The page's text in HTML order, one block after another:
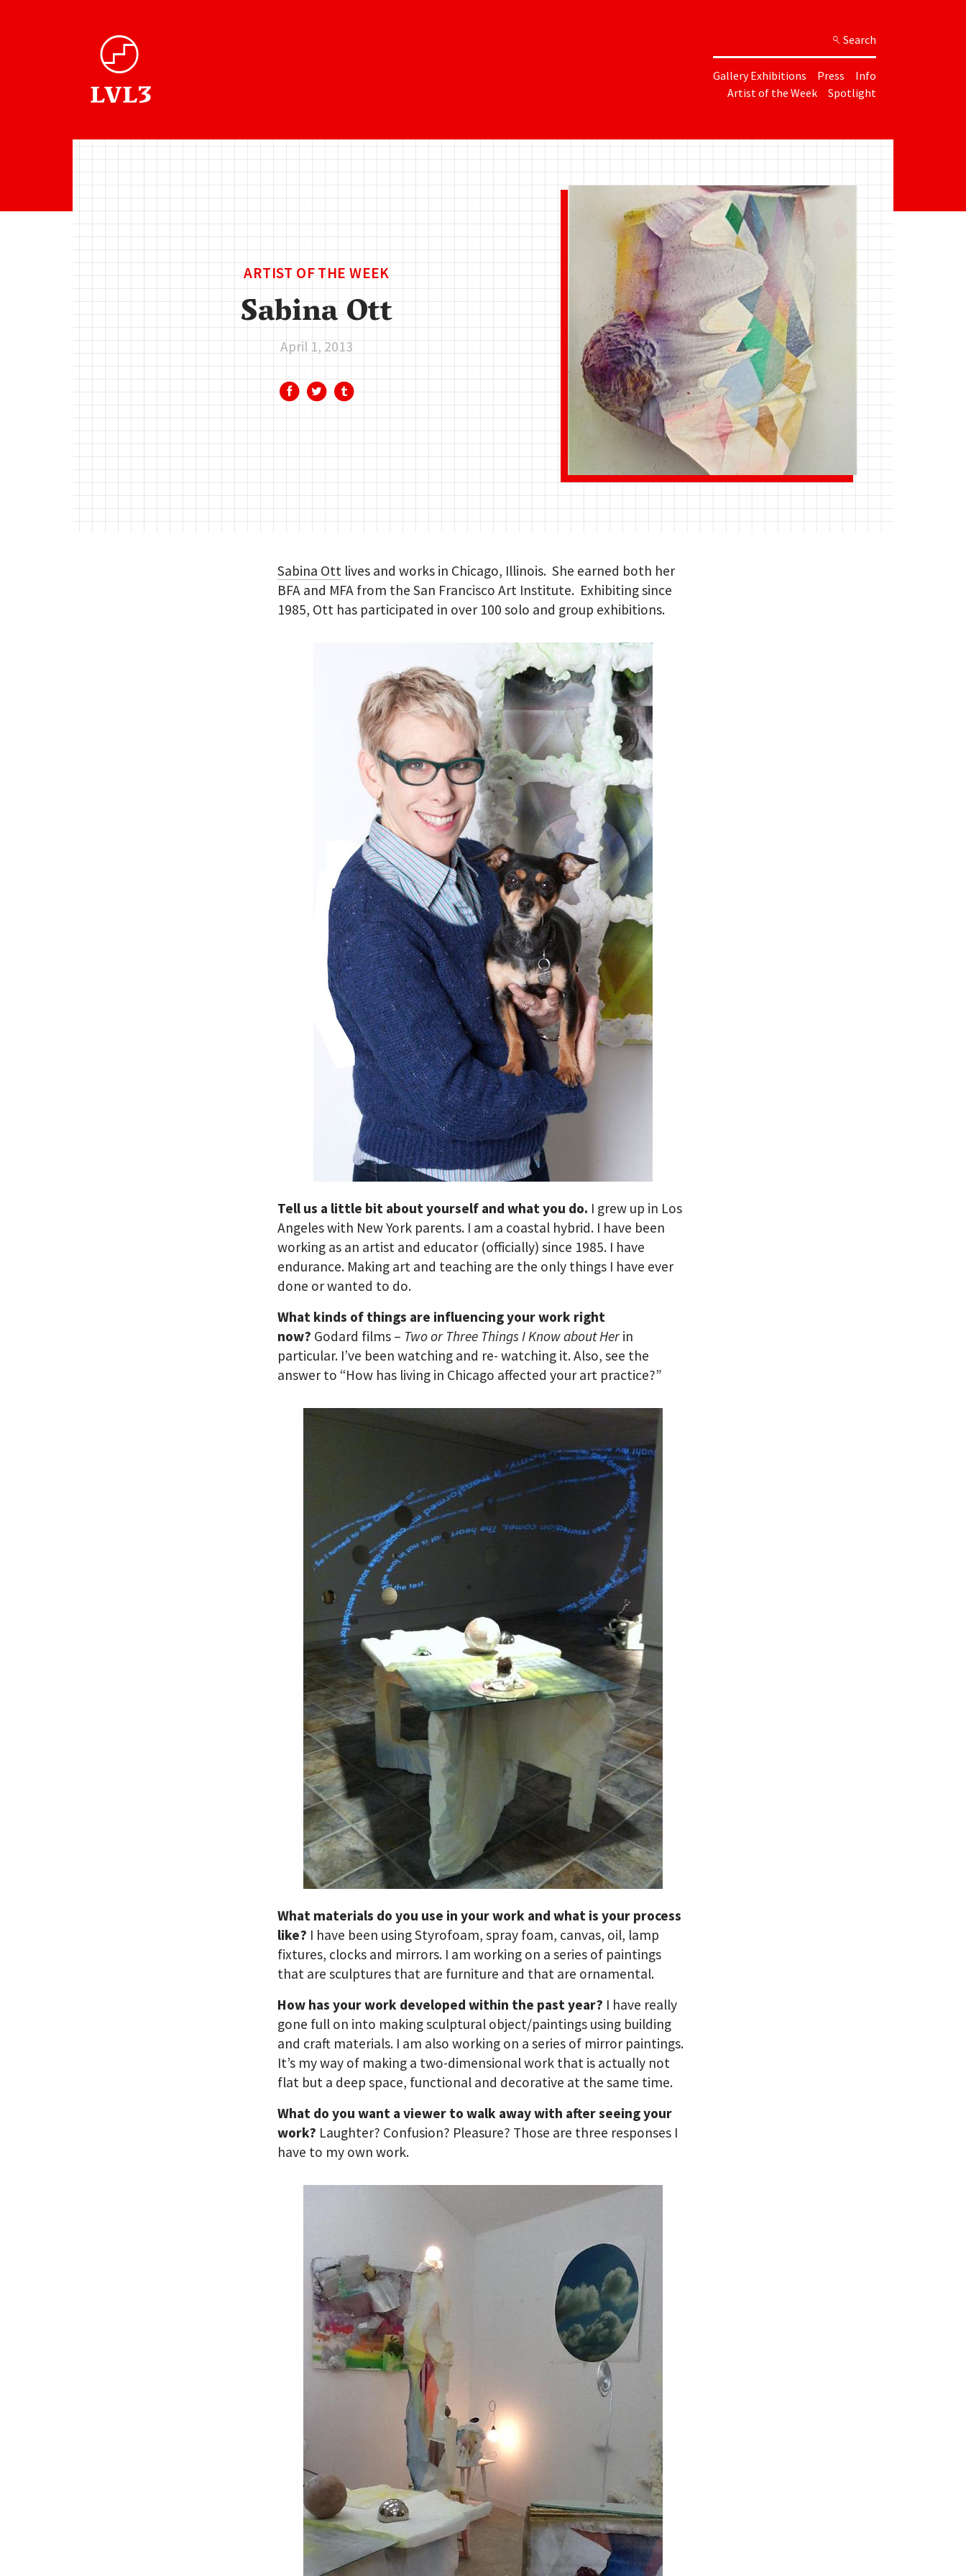
Search
Gallery Exhibitions Press
Info
Artist of the Week
Spotlight
ARTIST OF THE WEEK
Sabina Ott
April 1, 2013
Sabina Ott lives and works in Chicago, Illinois. She earned both her
BFA and MFA from the San Francisco Art Institute. Exhibiting since
1985, Ott has participated in over 100 solo and group exhibitions.
Tell us a little bit about yourself and what you do. I grew up in Los
Angeles with New York parents. I am a coastal hybrid. I have been
working as an artist and educator (officially) since 1985. I have
endurance. Making art and teaching are the only things I have ever
done or wanted to do.
What kinds of things are influencing your work right
now? Godard films – Two or Three Things I Know about Herin
particular. I’ve been watching and re- watching it. Also, see the
answer to “How has living in Chicago affected your art practice?”
What materials do you use in your work and what is your process
like? I have been using Styrofoam, spray foam, canvas, oil, lamp
fixtures, clocks and mirrors. I am working on a series of paintings
that are sculptures that are furniture and that are ornamental.
How has your work developed within the past year? I have really
gone full on into making sculptural object/paintings using building
and craft materials. I am also working on a series of mirror paintings.
It’s my way of making a two-dimensional work that is actually not
flat but a deep space, functional and decorative at the same time.
What do you want a viewer to walk away with after seeing your
work? Laughter? Confusion? Pleasure? Those are three responses I
have to my own work.